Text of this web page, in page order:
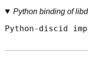
Python binding of
Python-discid